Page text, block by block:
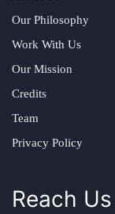
Our Philosophy
Work With Us
Our Mission
Credits
Team
Privacy Policy
Reach Us